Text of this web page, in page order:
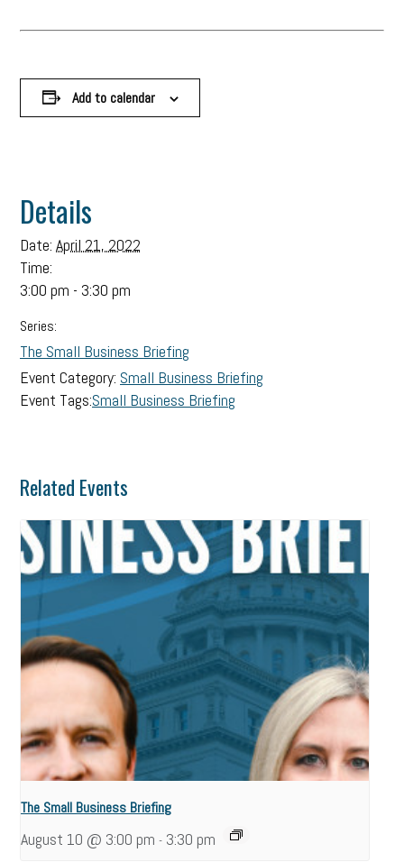
Add to calendar
Details
Date: April 21, 2022
Time:
3:00 pm - 3:30 pm
Series:
The Small Business Briefing
Event Category: Small Business Briefing
Event Tags:Small Business Briefing
Related Events
The Small Business Briefing
August 10 @ 3:00 pm - 3:30 pm